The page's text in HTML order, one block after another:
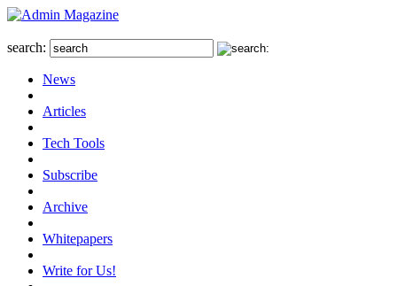
search:
News
Articles
Tech Tools
Subscribe
Archive
Whitepapers
Write for Us!